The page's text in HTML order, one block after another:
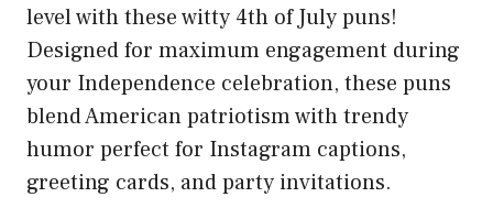
level with these witty 4th of July puns!
Designed for maximum engagement during
your Independence celebration, these puns
blend American patriotism with trendy
humor perfect for Instagram captions,
greeting cards, and party invitations.